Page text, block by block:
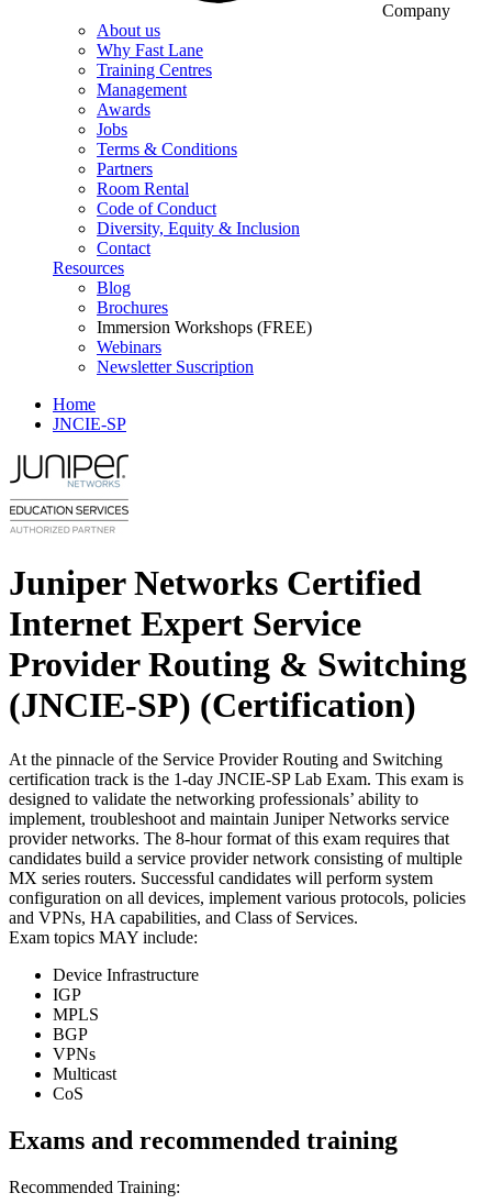
Company
About us
Why Fast Lane
Training Centres
Management
Awards
Jobs
Terms & Conditions
Partners
Room Rental
Code of Conduct
Diversity, Equity & Inclusion
Contact
Resources
Blog
Brochures
Immersion Workshops (FREE)
Webinars
Newsletter Suscription
Home
JNCIE-SP
Juniper Networks Certified
Internet Expert Service
Provider Routing & Switching
(JNCIE-SP) (Certification)
At the pinnacle of the Service Provider Routing and Switching
certification track is the 1-day JNCIE-SP Lab Exam. This exam is
designed to validate the networking professionals’ ability to
implement, troubleshoot and maintain Juniper Networks service
provider networks. The 8-hour format of this exam requires that
candidates build a service provider network consisting of multiple
MX series routers. Successful candidates will perform system
configuration on all devices, implement various protocols, policies
and VPNs, HA capabilities, and Class of Services.
Exam topics MAY include:
Device Infrastructure
IGP
MPLS
BGP
VPNs
Multicast
CoS
Exams and recommended training
Recommended Training: